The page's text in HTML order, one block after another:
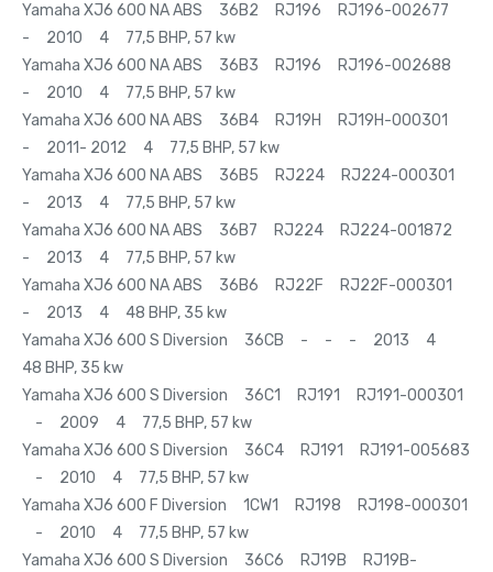
Yamaha XJ6 600 NA ABS 36B2 RJ196 RJ196-002677
- 2010 4 77,5 BHP, 57 kw
Yamaha XJ6 600 NA ABS 36B3 RJ196 RJ196-002688
- 2010 4 77,5 BHP, 57 kw
Yamaha XJ6 600 NA ABS 36B4 RJ19H RJ19H-000301
- 2011- 2012 4 77,5 BHP, 57 kw
Yamaha XJ6 600 NA ABS 36B5 RJ224 RJ224-000301
- 2013 4 77,5 BHP, 57 kw
Yamaha XJ6 600 NA ABS 36B7 RJ224 RJ224-001872
- 2013 4 77,5 BHP, 57 kw
Yamaha XJ6 600 NA ABS 36B6 RJ22F RJ22F-000301
- 2013 4 48 BHP, 35 kw
Yamaha XJ6 600 S Diversion 36CB - - - 2013 4
48 BHP, 35 kw
Yamaha XJ6 600 S Diversion 36C1 RJ191 RJ191-000301
- 2009 4 77,5 BHP, 57 kw
Yamaha XJ6 600 S Diversion 36C4 RJ191 RJ191-005683
- 2010 4 77,5 BHP, 57 kw
Yamaha XJ6 600 F Diversion 1CW1 RJ198 RJ198-000301
- 2010 4 77,5 BHP, 57 kw
Yamaha XJ6 600 S Diversion 36C6 RJ19B RJ19B-